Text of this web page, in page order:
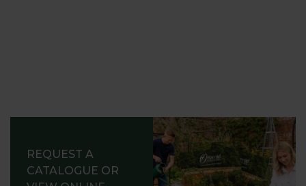
REQUEST A
CATALOGUE OR